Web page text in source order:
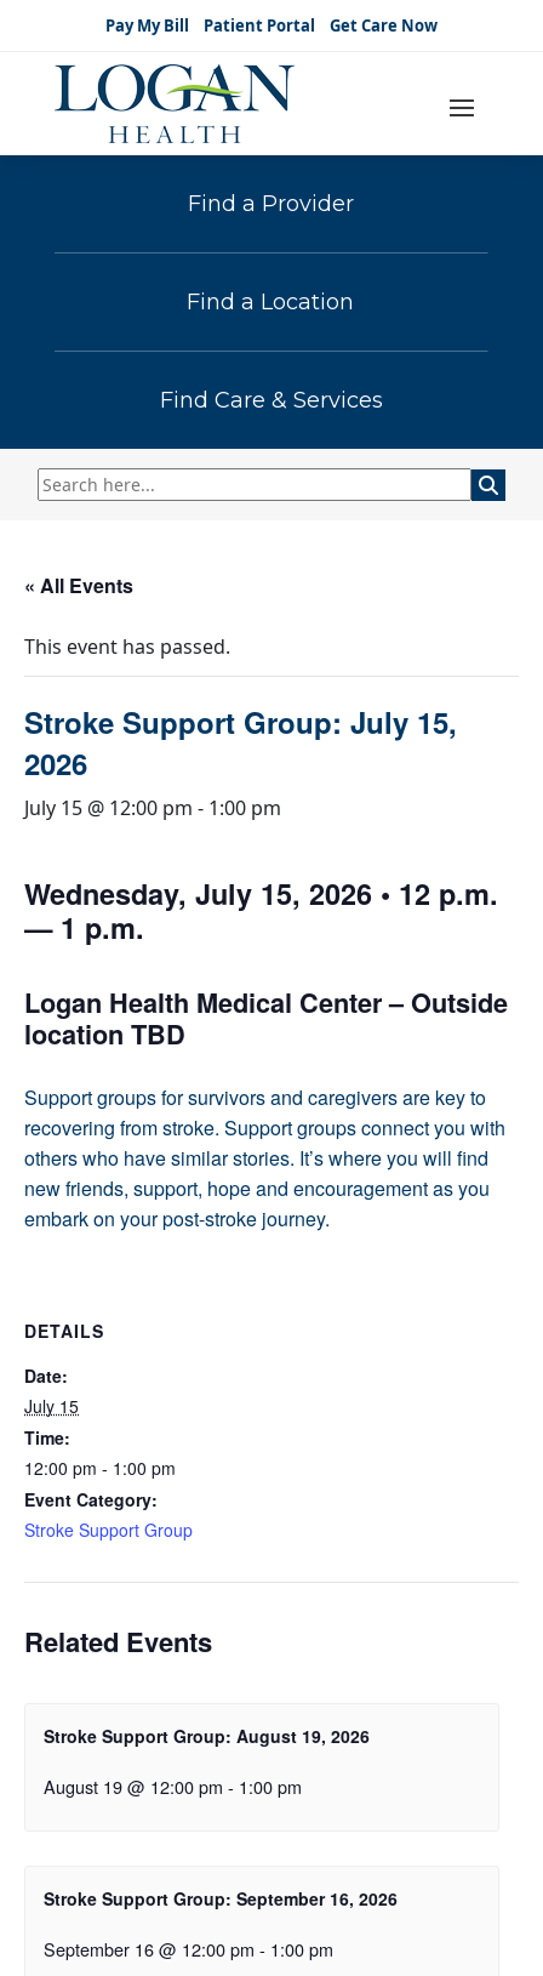
Pay My Bill Patient Portal Get Care Now
Find a Provider
Find a Location
Find Care & Services
« All Events
This event has passed.
Stroke Support Group: July 15,
2026
July 15 @ 12:00 pm - 1:00 pm
Wednesday, July 15, 2026 • 12 p.m.
— 1 p.m.
Logan Health Medical Center – Outside
location TBD
Support groups for survivors and caregivers are key to
recovering from stroke. Support groups connect you with
others who have similar stories. It’s where you will find
new friends, support, hope and encouragement as you
embark on your post-stroke journey.
DETAILS
Date:
July 15
Time:
12:00 pm - 1:00 pm
Event Category:
Stroke Support Group
Related Events
Stroke Support Group: August 19, 2026
August 19 @ 12:00 pm - 1:00 pm
Stroke Support Group: September 16, 2026
September 16 @ 12:00 pm - 1:00 pm